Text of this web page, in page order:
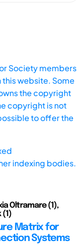
Society members
website. Some
the copyright
copyright is not
to offer the
indexing bodies.
Oltramare (1),
(1)
Matrix for
Systems